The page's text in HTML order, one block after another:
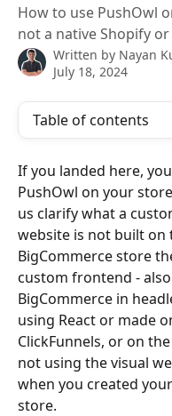
How to use PushOwl
not a native Shopify
Written by Nayan
July 18, 2024
Table of contents
If you landed here,
PushOwl on your
us clarify what a
website is not built on
BigCommerce store
custom frontend -
BigCommerce in
using React or made
ClickFunnels, or on
not using the visual
when you created
store.